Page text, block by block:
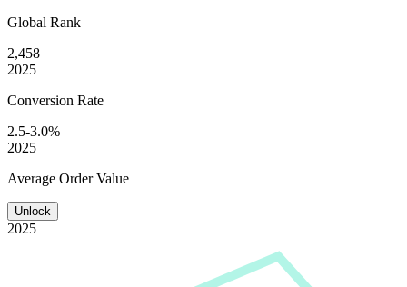
Global Rank
2,458
2025
Conversion Rate
2.5-3.0%
2025
Average Order Value
Unlock
2025